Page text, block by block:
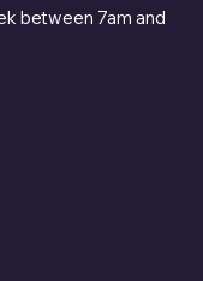
between 7am and